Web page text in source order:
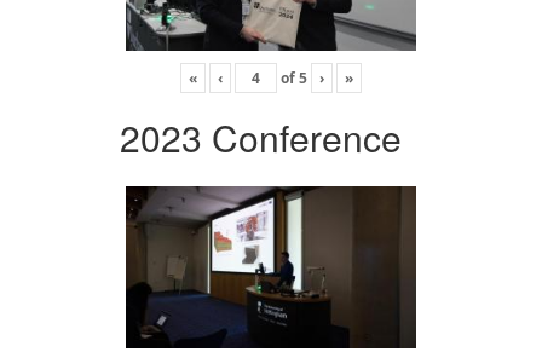
« ‹ of5 › »
2023 Conference